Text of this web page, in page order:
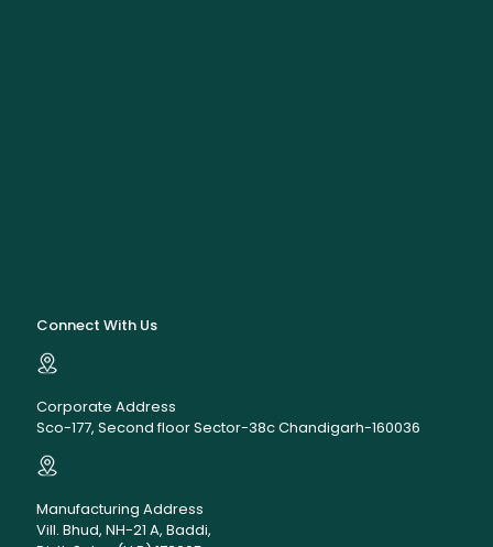
Connect With Us
Corporate Address
Sco-177, Second floor Sector-38c Chandigarh-160036
Manufacturing Address
Vill. Bhud, NH-21 A, Baddi,